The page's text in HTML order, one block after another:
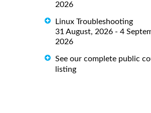
2026
Linux Troubleshooting
31 August, 2026 - 4
2026
See our complete public
listing